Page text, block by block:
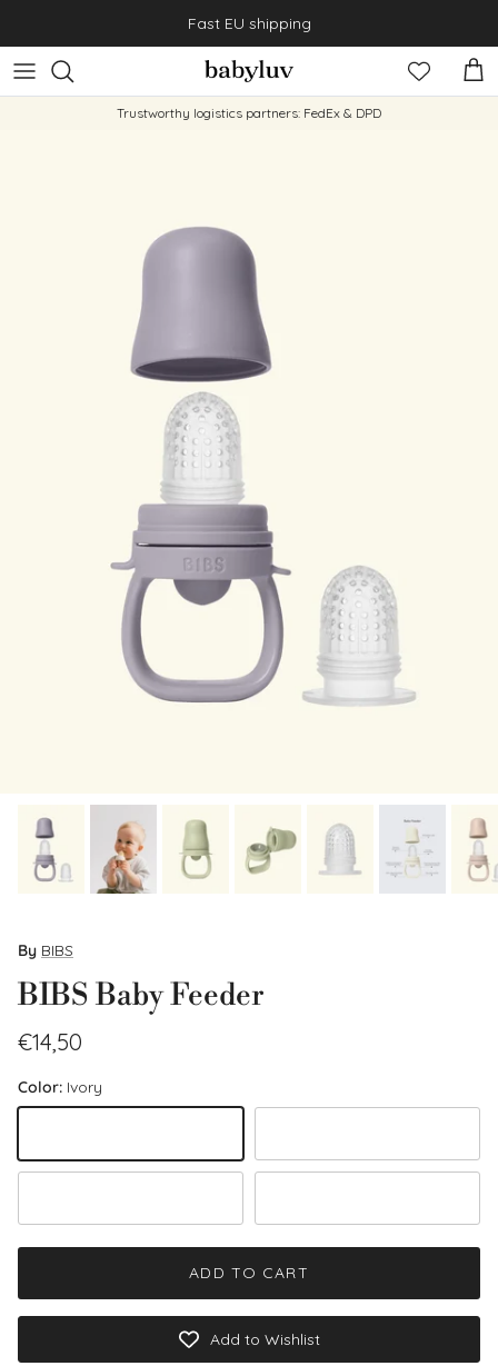
Fast EU shipping
Cart
Trustworthy logistics partners: FedEx & DPD
By BIBS
BIBS Baby Feeder
Regular price
€14,50
Color: Ivory
ADD TO CART
Add to Wishlist